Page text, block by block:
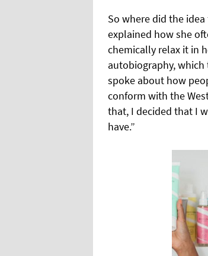
So where did the
explained how she
chemically relax it in
autobiography,
spoke about how
conform with the
that, I decided that I
have.”